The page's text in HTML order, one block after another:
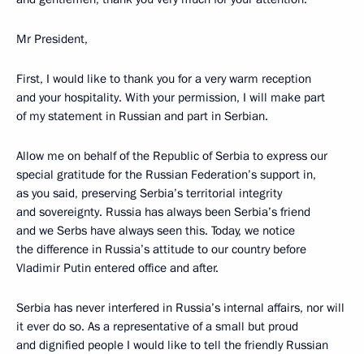
Mr President,
First, I would like to thank you for a very warm reception
and your hospitality. With your permission, I will make part
of my statement in Russian and part in Serbian.
Allow me on behalf of the Republic of Serbia to express our
special gratitude for the Russian Federation’s support in,
as you said, preserving Serbia’s territorial integrity
and sovereignty. Russia has always been Serbia’s friend
and we Serbs have always seen this. Today, we notice
the difference in Russia’s attitude to our country before
Vladimir Putin entered office and after.
Serbia has never interfered in Russia’s internal affairs, nor will
it ever do so. As a representative of a small but proud
and dignified people I would like to tell the friendly Russian